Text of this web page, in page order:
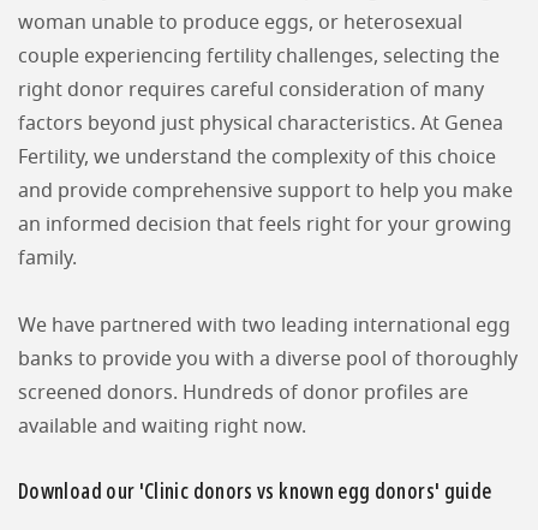
woman unable to produce eggs, or heterosexual
couple experiencing fertility challenges, selecting the
right donor requires careful consideration of many
factors beyond just physical characteristics. At Genea
Fertility, we understand the complexity of this choice
and provide comprehensive support to help you make
an informed decision that feels right for your growing
family.
We have partnered with two leading international egg
banks to provide you with a diverse pool of thoroughly
screened donors. Hundreds of donor profiles are
available and waiting right now.
Download our 'Clinic donors vs known egg donors' guide